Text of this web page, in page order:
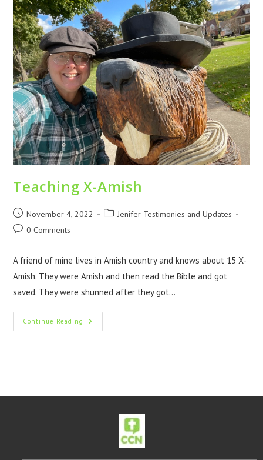
Teaching X-Amish
November 4, 2022
Jenifer Testimonies and Updates
0 Comments
A friend of mine lives in Amish country and knows about 15 X-
Amish. They were Amish and then read the Bible and got
saved. They were shunned after they got…
Continue Reading